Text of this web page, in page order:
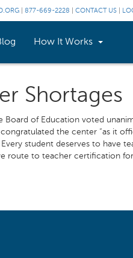
877-669-2228 CONTACT US
How It Works
Shortages
Board of Education voted
the center “as it
student deserves to have
route to teacher certification